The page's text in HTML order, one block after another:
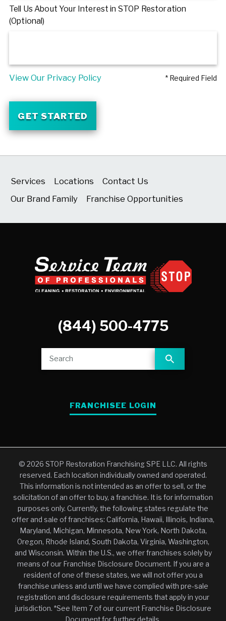
Tell Us About Your Interest in STOP Restoration
(Optional)
View Our Privacy Policy * Required Field
GET STARTED
Services Locations
Contact Us
Our Brand Family
Franchise Opportunities
(844) 500-4775
FRANCHISEE LOGIN
© 2026 STOP Restoration Franchising SPE LLC. All rights
reserved. Each location individually owned and operated.
This information is not intended as an offer to sell, or the
solicitation of an offer to buy, a franchise. It is for information
purposes only. Currently, the following states regulate the
offer and sale of franchises: California, Hawaii, Illinois, Indiana,
Maryland, Michigan, Minnesota, New York, North Dakota,
Oregon, Rhode Island, South Dakota, Virginia, Washington,
and Wisconsin. Within the U.S., we offer franchises solely by
means of our Franchise Disclosure Document. If you are a
resident of one of these states, we will not offer you a
franchise unless and until we have complied with pre-sale
registration and disclosure requirements that apply in your
jurisdiction. *See Item 7 of our current Franchise Disclosure